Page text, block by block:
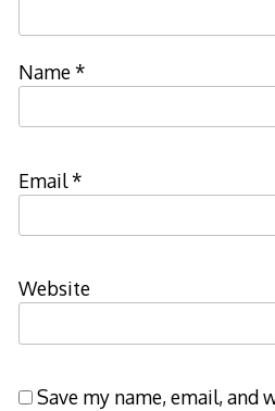
Name*
Email*
Website
Save my name, email, and